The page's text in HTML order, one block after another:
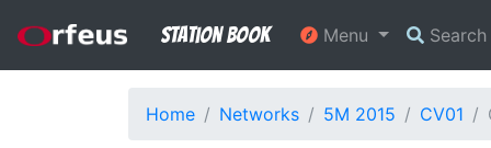
Station Book Menu Search
Home Networks 5M 2015 CV01